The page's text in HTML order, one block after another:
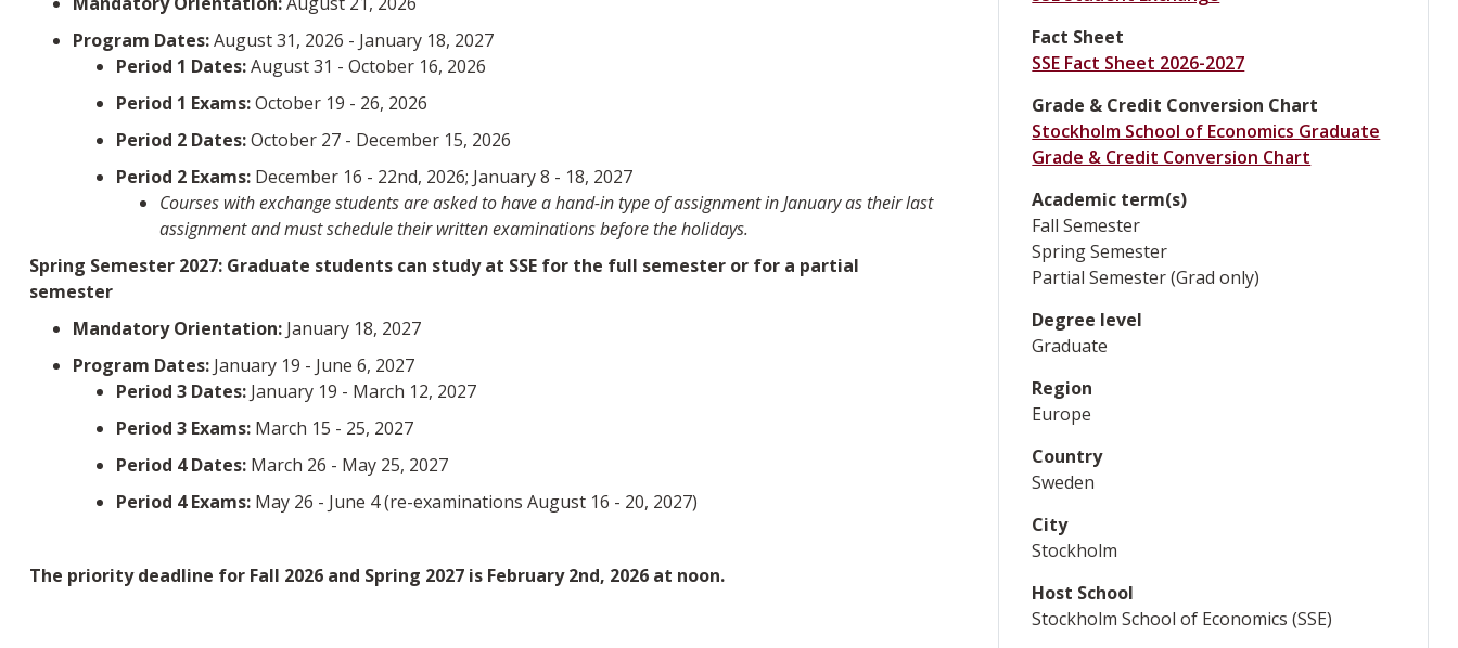
Program Dates:August 31, 2026 - January 18, 2027
Period 1 Dates:August 31 - October 16, 2026
Period 1 Exams:October 19 - 26, 2026
Period 2 Dates:October 27 - December 15, 2026
Period 2 Exams: December 16 - 22nd, 2026; January 8 - 18, 2027
Courses with exchange students are asked to have a hand-in type of assignment in January as their last
assignment and must schedule their written examinations before the holidays.
Spring Semester 2027: Graduate students can study at SSE for the full semester or for a partial
semester
Mandatory Orientation: January 18, 2027
Program Dates: January 19 - June 6, 2027
Period 3 Dates: January 19 - March 12, 2027
Period 3 Exams: March 15 - 25, 2027
Period 4 Dates: March 26 - May 25, 2027
Period 4 Exams: May 26 - June 4 (re-examinations August 16 - 20, 2027)
The priority deadline for Fall 2026 and Spring 2027 is February 2nd, 2026 at noon.
Fact Sheet
SSE Fact Sheet 2026-2027
Grade & Credit Conversion Chart
Stockholm School of Economics Graduate
Grade & Credit Conversion Chart
Academic term(s)
Fall Semester
Spring Semester
Partial Semester (Grad only)
Degree level
Graduate
Region
Europe
Country
Sweden
City
Stockholm
Host School
Stockholm School of Economics (SSE)